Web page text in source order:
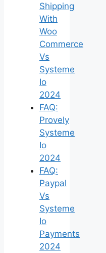
Shipping
With
Woo
Commerce
Vs
Systeme
Io
2024
FAQ:
Provely
Systeme
Io
2024
FAQ:
Paypal
Vs
Systeme
Io
Payments
2024